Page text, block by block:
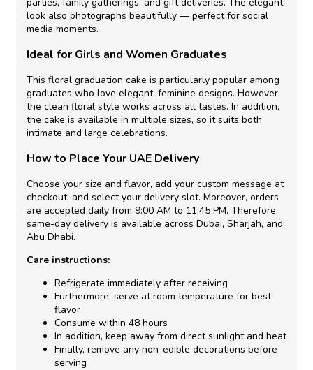
look also photographs beautifully — perfect for social
media moments.
Ideal for Girls and Women Graduates
This floral graduation cake is particularly popular among
graduates who love elegant, feminine designs. However,
the clean floral style works across all tastes. In addition,
the cake is available in multiple sizes, so it suits both
intimate and large celebrations.
How to Place Your UAE Delivery
Choose your size and flavor, add your custom message at
checkout, and select your delivery slot. Moreover, orders
are accepted daily from 9:00 AM to 11:45 PM. Therefore,
same-day delivery is available across Dubai, Sharjah, and
Abu Dhabi.
Care instructions:
Refrigerate immediately after receiving
Furthermore, serve at room temperature for best
flavor
Consume within 48 hours
In addition, keep away from direct sunlight and heat
Finally, remove any non-edible decorations before
serving